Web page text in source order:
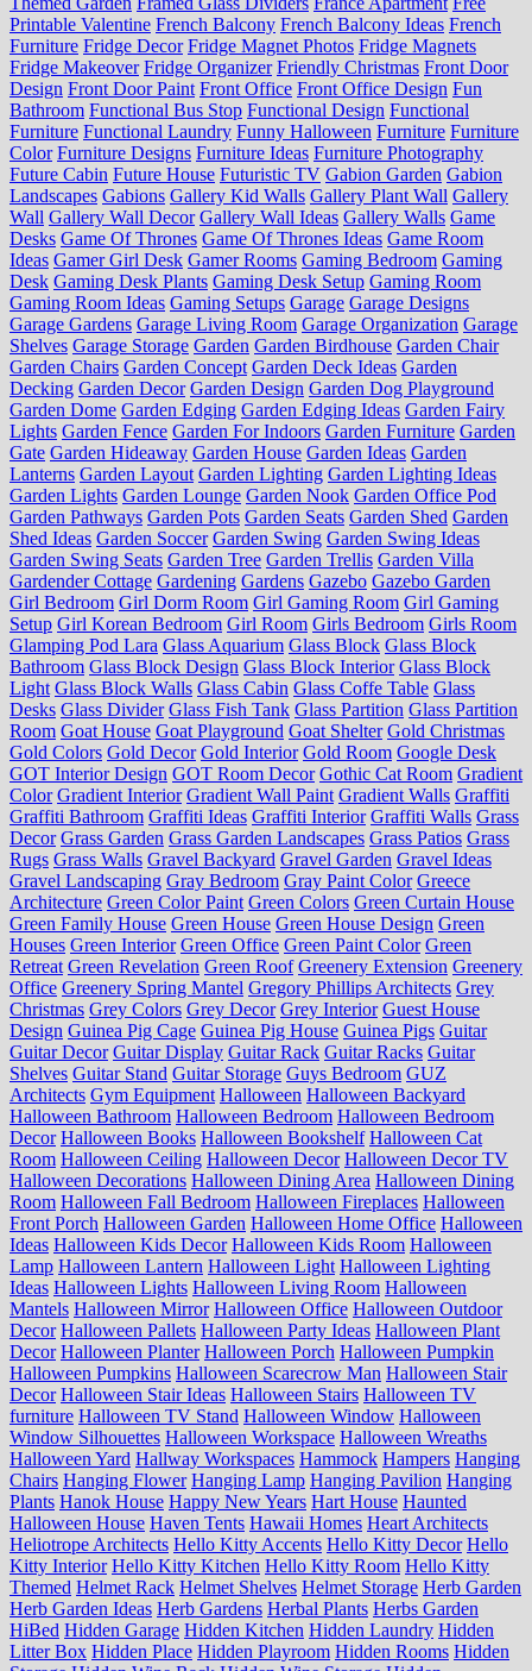
Printable Valentine French Balcony French Balcony Ideas French
Furniture Fridge Decor Fridge Magnet Photos Fridge Magnets
Fridge Makeover Fridge Organizer Friendly Christmas Front Door
Design Front Door Paint Front Office Front Office Design Fun
Bathroom Functional Bus Stop Functional Design Functional
Furniture Functional Laundry Funny Halloween Furniture Furniture
Color Furniture Designs Furniture Ideas Furniture Photography
Future Cabin Future House Futuristic TV Gabion Garden Gabion
Landscapes Gabions Gallery Kid Walls Gallery Plant Wall Gallery
Wall Gallery Wall Decor Gallery Wall Ideas Gallery Walls Game
Desks Game Of Thrones Game Of Thrones Ideas Game Room
Ideas Gamer Girl Desk Gamer Rooms Gaming Bedroom Gaming
Desk Gaming Desk Plants Gaming Desk Setup Gaming Room
Gaming Room Ideas Gaming Setups Garage Garage Designs
Garage Gardens Garage Living Room Garage Organization Garage
Shelves Garage Storage Garden Garden Birdhouse Garden Chair
Garden Chairs Garden Concept Garden Deck Ideas Garden
Decking Garden Decor Garden Design Garden Dog Playground
Garden Dome Garden Edging Garden Edging Ideas Garden Fairy
Lights Garden Fence Garden For Indoors Garden Furniture Garden
Gate Garden Hideaway Garden House Garden Ideas Garden
Lanterns Garden Layout Garden Lighting Garden Lighting Ideas
Garden Lights Garden Lounge Garden Nook Garden Office Pod
Garden Pathways Garden Pots Garden Seats Garden Shed Garden
Shed Ideas Garden Soccer Garden Swing Garden Swing Ideas
Garden Swing Seats Garden Tree Garden Trellis Garden Villa
Gardender Cottage Gardening Gardens Gazebo Gazebo Garden
Girl Bedroom Girl Dorm Room Girl Gaming Room Girl Gaming
Setup Girl Korean Bedroom Girl Room Girls Bedroom Girls Room
Glamping Pod Lara Glass Aquarium Glass Block Glass Block
Bathroom Glass Block Design Glass Block Interior Glass Block
Light Glass Block Walls Glass Cabin Glass Coffe Table Glass
Desks Glass Divider Glass Fish Tank Glass Partition Glass Partition
Room Goat House Goat Playground Goat Shelter Gold Christmas
Gold Colors Gold Decor Gold Interior Gold Room Google Desk
GOT Interior Design GOT Room Decor Gothic Cat Room Gradient
Color Gradient Interior Gradient Wall Paint Gradient Walls Graffiti
Graffiti Bathroom Graffiti Ideas Graffiti Interior Graffiti Walls Grass
Decor Grass Garden Grass Garden Landscapes Grass Patios Grass
Rugs Grass Walls Gravel Backyard Gravel Garden Gravel Ideas
Gravel Landscaping Gray Bedroom Gray Paint Color Greece
Architecture Green Color Paint Green Colors Green Curtain House
Green Family House Green House Green House Design Green
Houses Green Interior Green Office Green Paint Color Green
Retreat Green Revelation Green Roof Greenery Extension Greenery
Office Greenery Spring Mantel Gregory Phillips Architects Grey
Christmas Grey Colors Grey Decor Grey Interior Guest House
Design Guinea Pig Cage Guinea Pig House Guinea Pigs Guitar
Guitar Decor Guitar Display Guitar Rack Guitar Racks Guitar
Shelves Guitar Stand Guitar Storage Guys Bedroom GUZ
Architects Gym Equipment Halloween Halloween Backyard
Halloween Bathroom Halloween Bedroom Halloween Bedroom
Decor Halloween Books Halloween Bookshelf Halloween Cat
Room Halloween Ceiling Halloween Decor Halloween Decor TV
Halloween Decorations Halloween Dining Area Halloween Dining
Room Halloween Fall Bedroom Halloween Fireplaces Halloween
Front Porch Halloween Garden Halloween Home Office Halloween
Ideas Halloween Kids Decor Halloween Kids Room Halloween
Lamp Halloween Lantern Halloween Light Halloween Lighting
Ideas Halloween Lights Halloween Living Room Halloween
Mantels Halloween Mirror Halloween Office Halloween Outdoor
Decor Halloween Pallets Halloween Party Ideas Halloween Plant
Decor Halloween Planter Halloween Porch Halloween Pumpkin
Halloween Pumpkins Halloween Scarecrow Man Halloween Stair
Decor Halloween Stair Ideas Halloween Stairs Halloween TV
furniture Halloween TV Stand Halloween Window Halloween
Window Silhouettes Halloween Workspace Halloween Wreaths
Halloween Yard Hallway Workspaces Hammock Hampers Hanging
Chairs Hanging Flower Hanging Lamp Hanging Pavilion Hanging
Plants Hanok House Happy New Years Hart House Haunted
Halloween House Haven Tents Hawaii Homes Heart Architects
Heliotrope Architects Hello Kitty Accents Hello Kitty Decor Hello
Kitty Interior Hello Kitty Kitchen Hello Kitty Room Hello Kitty
Themed Helmet Rack Helmet Shelves Helmet Storage Herb Garden
Herb Garden Ideas Herb Gardens Herbal Plants Herbs Garden
HiBed Hidden Garage Hidden Kitchen Hidden Laundry Hidden
Litter Box Hidden Place Hidden Playroom Hidden Rooms Hidden